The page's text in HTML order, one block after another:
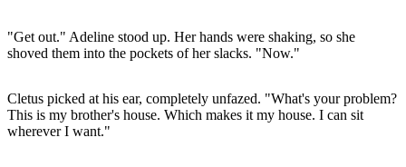
"Get out." Adeline stood up. Her hands were shaking, so she
shoved them into the pockets of her slacks. "Now."
Cletus picked at his ear, completely unfazed. "What's your problem?
This is my brother's house. Which makes it my house. I can sit
wherever I want."